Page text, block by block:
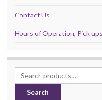
Contact Us
Hours of Operation, Pick
Search for:
Search